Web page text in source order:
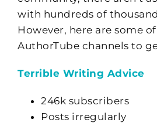
with hundreds of
However, here are some
AuthorTube channels to
Terrible Writing Advice
246k subscribers
Posts irregularly